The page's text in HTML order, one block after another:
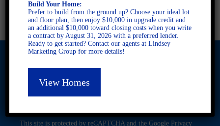
© 2026 Freedom Builders. All Rights Reserved. Equal Housing
This site is protected by reCAPTCHA and the Google Privacy
Build Your Home:
Prefer to build from the ground up? Choose your ideal lot
and floor plan, then enjoy $10,000 in upgrade credit and
an additional $10,000 toward closing costs when you write
a contract by August 31, 2026 with a preferred lender.
Ready to get started? Contact our agents at Lindsey
Marketing Group for more details!
View Homes